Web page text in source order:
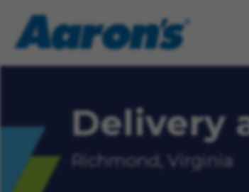
Delivery
Richmond, Virginia